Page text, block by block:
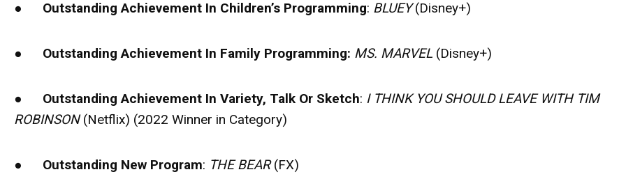
● Outstanding Achievement In Children’s Programming: BLUEY(Disney+)
● Outstanding Achievement In Family Programming: MS. MARVEL (Disney+)
● Outstanding Achievement In Variety, Talk Or Sketch: I THINK YOU SHOULD LEAVE WITH TIM
ROBINSON(Netflix) (2022 Winner in Category)
● Outstanding New Program: THE BEAR(FX)